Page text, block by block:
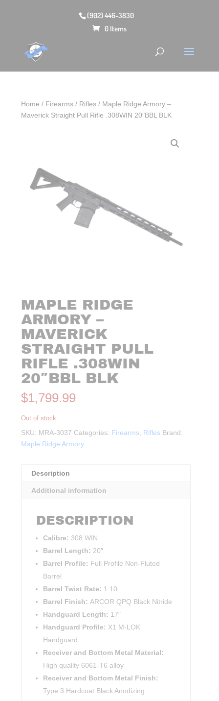
(902) 446-3830
0 Items
Home / Firearms / Rifles / Maple Ridge Armory –
Maverick Straight Pull Rifle .308WIN 20″BBL BLK
MAPLE RIDGE
ARMORY –
MAVERICK
STRAIGHT PULL
RIFLE .308WIN
20″BBL BLK
$1,799.99
Out of stock
SKU: MRA-3037 Categories: Firearms, Rifles Brand:
Maple Ridge Armory
Description
Additional information
DESCRIPTION
Calibre: 308 WIN
Barrel Length: 20″
Barrel Profile: Full Profile Non-Fluted
Barrel
Barrel Twist Rate: 1:10
Barrel Finish: ARCOR QPQ Black Nitride
Handguard Length: 17″
Handguard Profile: X1 M-LOK
Handguard
Receiver and Bottom Metal Material:
High quality 6061-T6 alloy
Receiver and Bottom Metal Finish:
Type 3 Hardcoat Black Anodizing